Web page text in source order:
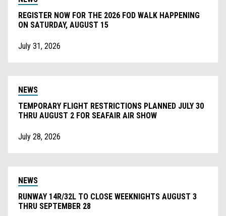
REGISTER NOW FOR THE 2026 FOD WALK HAPPENING
ON SATURDAY, AUGUST 15
July 31, 2026
NEWS
TEMPORARY FLIGHT RESTRICTIONS PLANNED JULY 30
THRU AUGUST 2 FOR SEAFAIR AIR SHOW
July 28, 2026
NEWS
RUNWAY 14R/32L TO CLOSE WEEKNIGHTS AUGUST 3
THRU SEPTEMBER 28